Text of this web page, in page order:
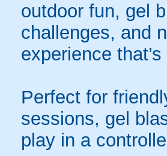
outdoor fun, gel
challenges, and
experience
Perfect for
sessions, gel
play in a